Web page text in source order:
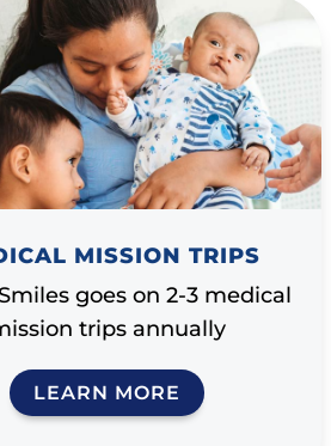
MISSION TRIPS
goes on 2-3 medical
trips annually
LEARN MORE